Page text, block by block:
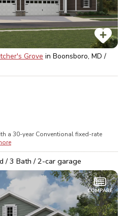
Grove in Boonsboro, MD /
a 30-year Conventionalfixed-rate
/3 Bath /2-car garage
COMPARE